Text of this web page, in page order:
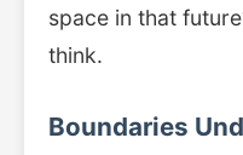
space in that
think.
Boundaries